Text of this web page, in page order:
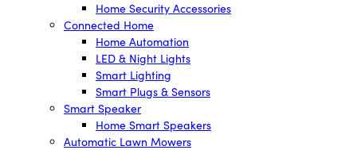
Home Security Accessories
Connected Home
Home Automation
LED & Night Lights
Smart Lighting
Smart Plugs & Sensors
Smart Speaker
Home Smart Speakers
Automatic Lawn Mowers